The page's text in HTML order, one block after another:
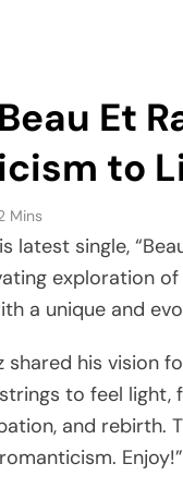
Et
to
Mins
single,
exploration
a unique and
his vision
to feel light,
and rebirth.
Enjoy!”